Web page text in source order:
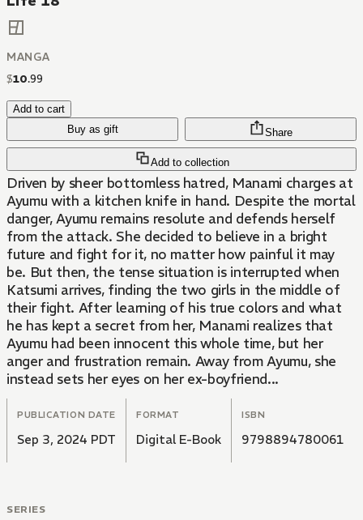
MANGA
$10.99
Add to cart
Buy as gift
Add to collection
Share
Driven by sheer bottomless hatred, Manami charges at
Ayumu with a kitchen knife in hand. Despite the mortal
danger, Ayumu remains resolute and defends herself
from the attack. She decided to believe in a bright
future and fight for it, no matter how painful it may
be. But then, the tense situation is interrupted when
Katsumi arrives, finding the two girls in the middle of
their fight. After learning of his true colors and what
he has kept a secret from her, Manami realizes that
Ayumu had been innocent this whole time, but her
anger and frustration remain. Away from Ayumu, she
instead sets her eyes on her ex-boyfriend...
PUBLICATION DATE
Sep 3, 2024 PDT
FORMAT
Digital E-Book
ISBN
9798894780061
SERIES